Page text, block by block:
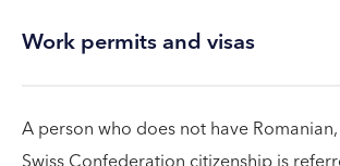
Work permits and visas
A person who does not have